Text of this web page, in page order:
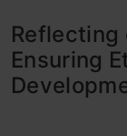
Reflecting
Ensuring